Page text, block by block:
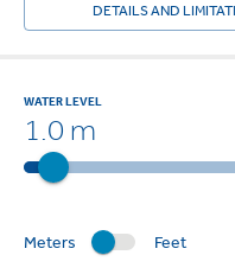
DETAILS AND
WATER LEVEL
1.0 m
Meters Feet